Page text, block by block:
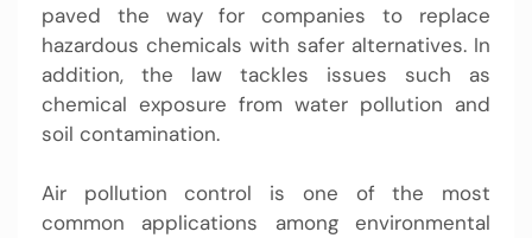
paved the way for companies to replace
hazardous chemicals with safer alternatives. In
addition, the law tackles issues such as
chemical exposure from water pollution and
soil contamination.
Air pollution control is one of the most
common applications among environmental